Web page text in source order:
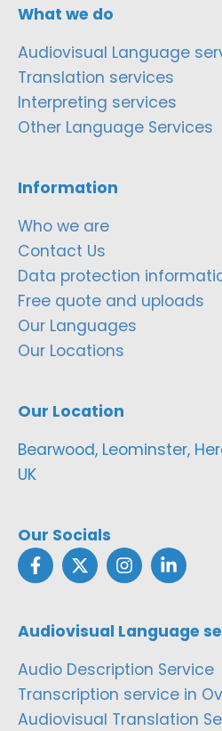
What we do
Audiovisual Language
Translation services
Interpreting services
Other Language Services
Information
Who we are
Contact Us
Data protection
Free quote and uploads
Our Languages
Our Locations
Our Location
Bearwood, Leominster,
UK
Our Socials
Audiovisual Language
Audio Description Service
Transcription service in
Audiovisual Translation